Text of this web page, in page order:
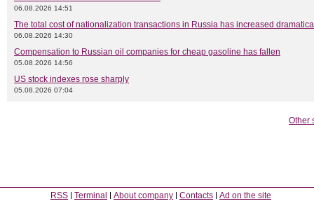
06.08.2026 14:51
The total cost of nationalization transactions in Russia has increased
06.08.2026 14:30
Compensation to Russian oil companies for cheap gasoline has fallen
05.08.2026 14:56
US stock indexes rose sharply
05.08.2026 07:04
Other
RSS Terminal About company Contacts Ad on the site